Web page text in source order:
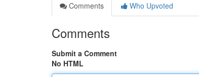
Comments
Who Upvoted
Comments
Submit a Comment
No HTML